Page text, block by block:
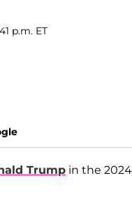
p.m. ET
Trump in the